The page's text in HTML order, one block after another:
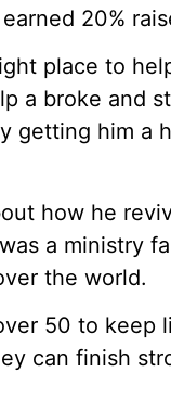
20%
place to
a broke and
getting him
how he
a ministry
the world.
50 to keep
can finish